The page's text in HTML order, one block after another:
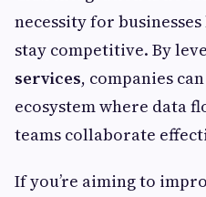
necessity for
stay competitive. By
services, companies
ecosystem where data
teams collaborate
If you’re aiming to